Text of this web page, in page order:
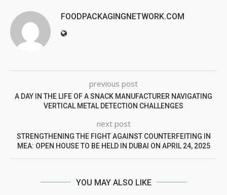
FOODPACKAGINGNETWORK.COM
previous post
A DAY IN THE LIFE OF A SNACK MANUFACTURER NAVIGATING
VERTICAL METAL DETECTION CHALLENGES
next post
STRENGTHENING THE FIGHT AGAINST COUNTERFEITING IN
MEA: OPEN HOUSE TO BE HELD IN DUBAI ON APRIL 24, 2025
YOU MAY ALSO LIKE